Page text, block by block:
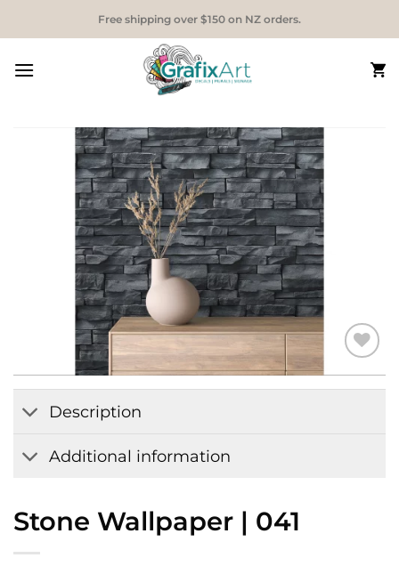
Free shipping over $150 on NZ orders.
Add to
Wishlist
Description
Additional information
Stone Wallpaper | 041